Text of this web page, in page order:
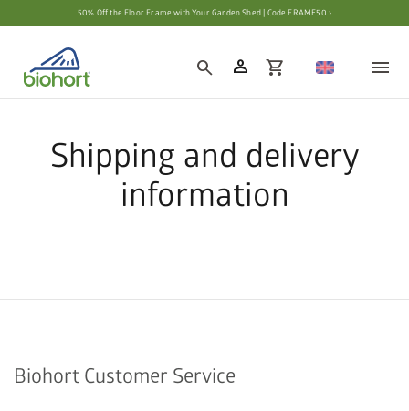
50% Off the Floor Frame with Your Garden Shed | Code FRAME50 ›
search person shopping_cart
Shipping and delivery
information
Biohort Customer Service